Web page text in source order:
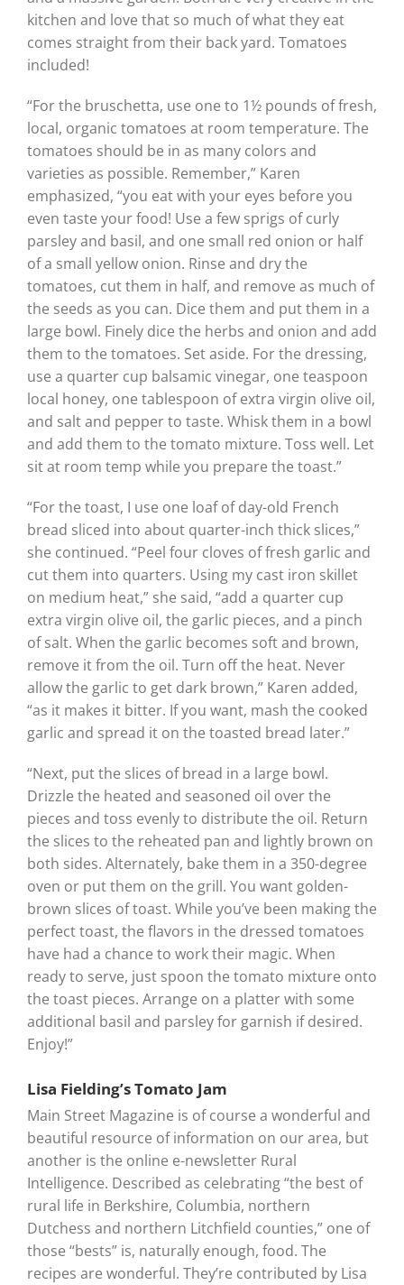
kitchen and love that so much of what they eat
comes straight from their back yard. Tomatoes
included!
“For the bruschetta, use one to 1½ pounds of fresh,
local, organic tomatoes at room temperature. The
tomatoes should be in as many colors and
varieties as possible. Remember,” Karen
emphasized, “you eat with your eyes before you
even taste your food! Use a few sprigs of curly
parsley and basil, and one small red onion or half
of a small yellow onion. Rinse and dry the
tomatoes, cut them in half, and remove as much of
the seeds as you can. Dice them and put them in a
large bowl. Finely dice the herbs and onion and add
them to the tomatoes. Set aside. For the dressing,
use a quarter cup balsamic vinegar, one teaspoon
local honey, one tablespoon of extra virgin olive oil,
and salt and pepper to taste. Whisk them in a bowl
and add them to the tomato mixture. Toss well. Let
sit at room temp while you prepare the toast.”
“For the toast, I use one loaf of day-old French
bread sliced into about quarter-inch thick slices,”
she continued. “Peel four cloves of fresh garlic and
cut them into quarters. Using my cast iron skillet
on medium heat,” she said, “add a quarter cup
extra virgin olive oil, the garlic pieces, and a pinch
of salt. When the garlic becomes soft and brown,
remove it from the oil. Turn off the heat. Never
allow the garlic to get dark brown,” Karen added,
“as it makes it bitter. If you want, mash the cooked
garlic and spread it on the toasted bread later.”
“Next, put the slices of bread in a large bowl.
Drizzle the heated and seasoned oil over the
pieces and toss evenly to distribute the oil. Return
the slices to the reheated pan and lightly brown on
both sides. Alternately, bake them in a 350-degree
oven or put them on the grill. You want golden-
brown slices of toast. While you’ve been making the
perfect toast, the flavors in the dressed tomatoes
have had a chance to work their magic. When
ready to serve, just spoon the tomato mixture onto
the toast pieces. Arrange on a platter with some
additional basil and parsley for garnish if desired.
Enjoy!”
Lisa Fielding’s Tomato Jam
Main Street Magazine is of course a wonderful and
beautiful resource of information on our area, but
another is the online e-newsletter Rural
Intelligence. Described as celebrating “the best of
rural life in Berkshire, Columbia, northern
Dutchess and northern Litchfield counties,” one of
those “bests” is, naturally enough, food. The
recipes are wonderful. They’re contributed by Lisa